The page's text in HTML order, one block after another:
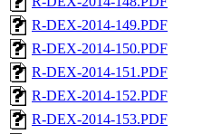
R-DEX-2014-149.PDF
R-DEX-2014-150.PDF
R-DEX-2014-151.PDF
R-DEX-2014-152.PDF
R-DEX-2014-153.PDF